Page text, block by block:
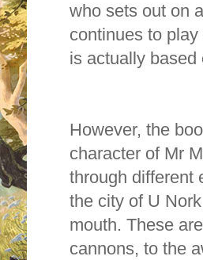
who sets out on
continues to
is actually based
However, the
character of Mr
through different
the city of U
mouth. These
cannons, to the